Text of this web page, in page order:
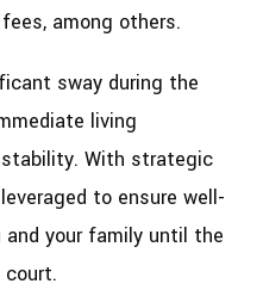
among others.
sway during the
living
With strategic
to ensure well-
your family until the